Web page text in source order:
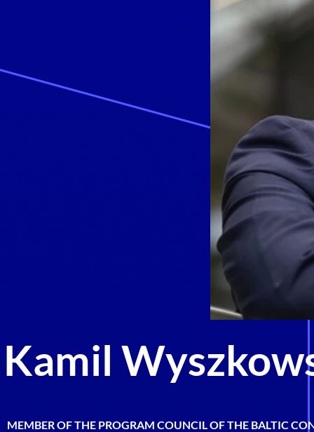
Kamil
MEMBER OF THE PROGRAM COUNCIL OF THE BALTIC